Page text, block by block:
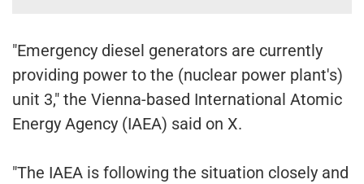
"Emergency diesel generators are currently
providing power to the (nuclear power plant's)
unit 3," the Vienna-based International Atomic
Energy Agency (IAEA) said on X.
"The IAEA is following the situation closely and